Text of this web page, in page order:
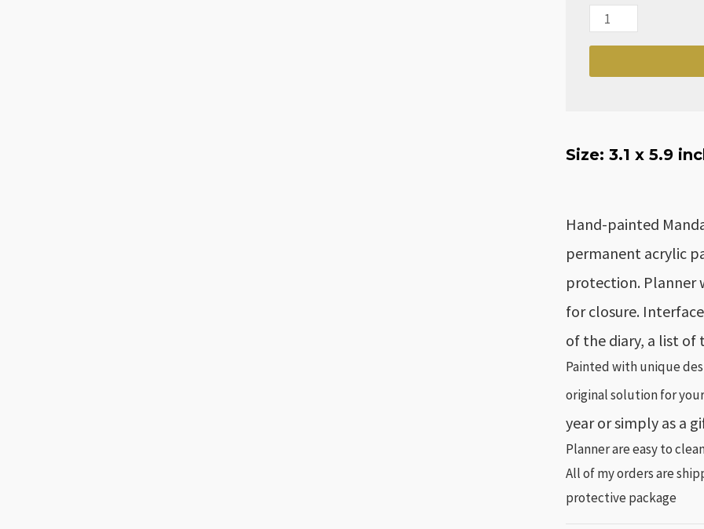
Monthly/Weekly/
quantity
Size: 3.1 x 5.9
Hand-painted
permanent acrylic
protection. Planner
for closure.
of the diary, a list of
Painted with unique
original solution for
year or simply as a
Planner are easy to
All of my orders are
protective package